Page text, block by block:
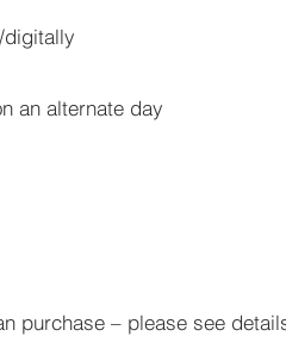
digitally
an alternate day
purchase – please see